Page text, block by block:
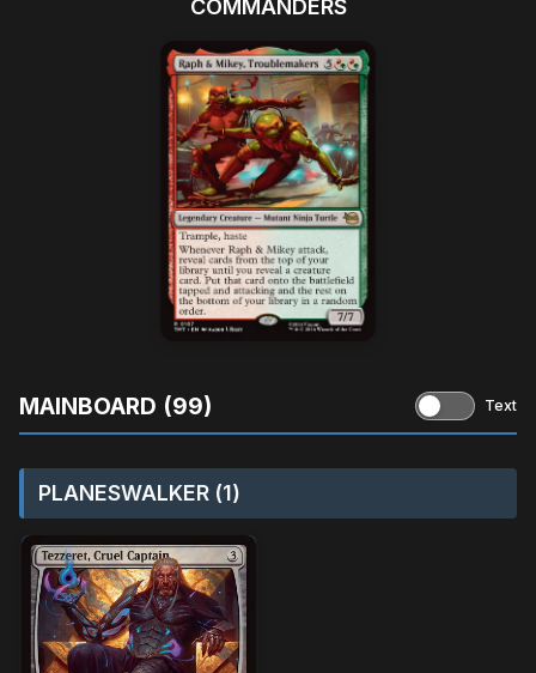
COMMANDERS
MAINBOARD (99) Text
PLANESWALKER (1)